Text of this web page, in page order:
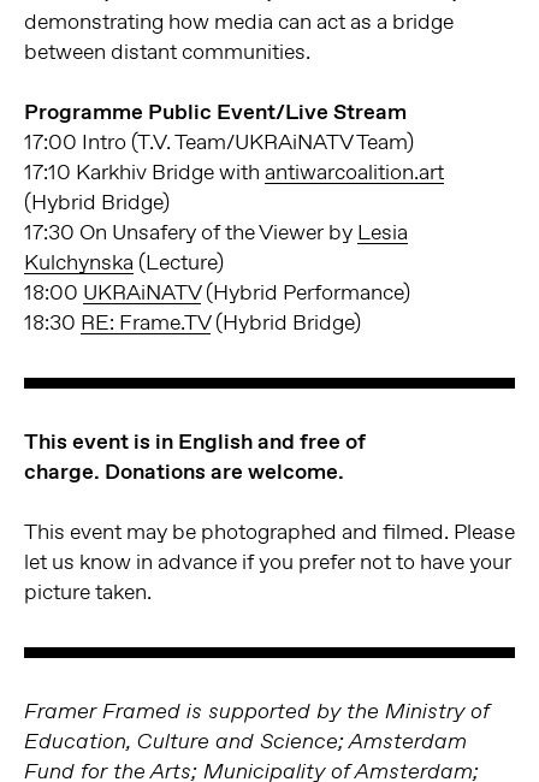
demonstrating how media can act as a bridge
between distant communities.
Programme Public Event/Live Stream
17:00 Intro (T.V. Team/UKRAiNATV Team)
17:10 Karkhiv Bridge with antiwarcoalition.art
(Hybrid Bridge)
17:30 On Unsafery of the Viewer by Lesia
Kulchynska (Lecture)
18:00 UKRAiNATV(Hybrid Performance)
18:30 RE: Frame.TV(Hybrid Bridge)
This event is in English and free of
charge. Donations are welcome.
This event may be photographed and filmed. Please
let us know in advance if you prefer not to have your
picture taken.
Framer Framed is supported by the Ministry of
Education, Culture and Science; Amsterdam
Fund for the Arts; Municipality of Amsterdam;